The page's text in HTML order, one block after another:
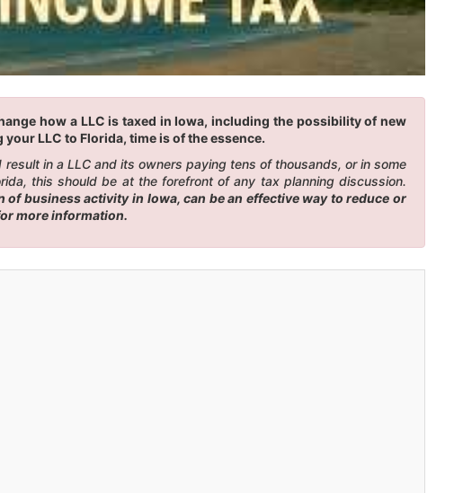
how a LLC is taxed in Iowa, including the possibility of new
LLC to Florida, time is of the essence.
in a LLC and its owners paying tens of thousands, or in some
this should be at the forefront of any tax planning discussion.
business activity in Iowa, can be an effective way to reduce or
more information.